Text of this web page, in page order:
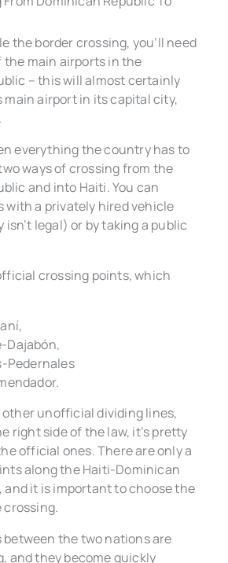
the border crossing, you’ll need
the main airports in the
– this will almost certainly
main airport in its capital city,
everything the country has to
ways of crossing from the
and into Haiti. You can
with a privately hired vehicle
legal) or by taking a public
crossing points, which
Dajabón,
Pedernales
other unofficial dividing lines,
right side of the law, it’s pretty
official ones. There are only a
along the Haiti-Dominican
and it is important to choose the
crossing.
the two nations are
and they become quickly